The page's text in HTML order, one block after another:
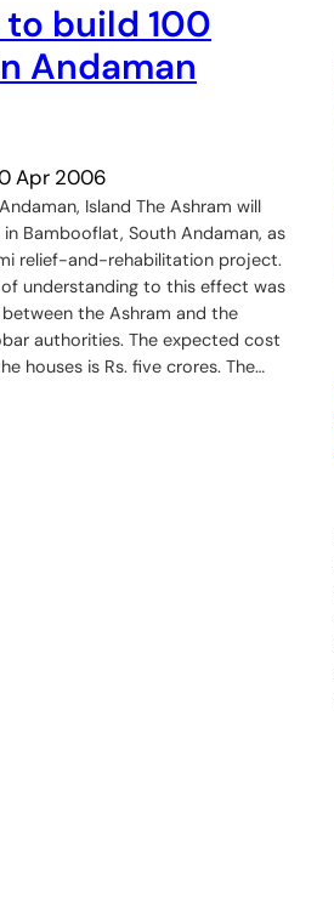
build 100
Andaman
Apr 2006
Island The Ashram will
in Bambooflat, South Andaman, as
relief-and-rehabilitation project.
understanding to this effect was
the Ashram and the
authorities. The expected cost
houses is Rs. five crores. The…